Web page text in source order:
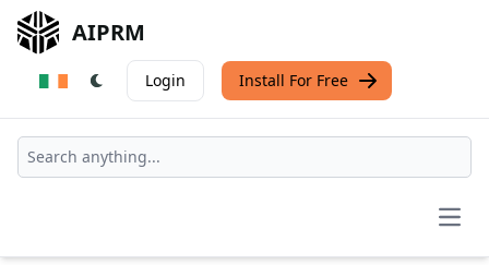
AIPRM
Login Install For Free